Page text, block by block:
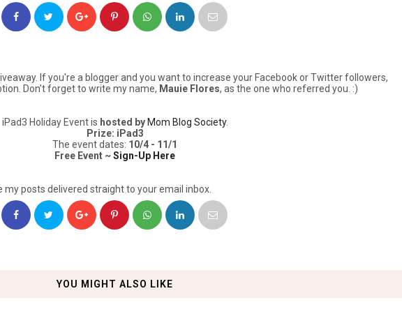
If you're a blogger and you want to increase your Facebook or Twitter followers,
Don't forget to write my name, Mauie Flores, as the one who referred you. :)
iPad3 Holiday Event is hosted by Mom Blog Society.
Prize: iPad3
The event dates: 10/4 - 11/1
Free Event ~Sign-Up Here
my posts delivered straight to your email inbox.
YOU MIGHT ALSO LIKE